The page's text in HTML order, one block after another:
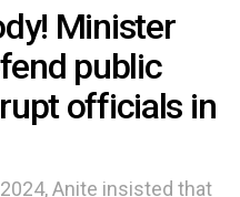
Minister
public
officials in
Anite insisted that